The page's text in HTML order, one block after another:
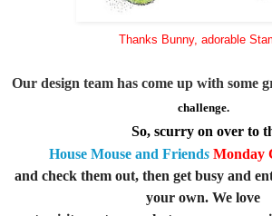
Thanks Bunny, adorable
Our design team has come up with some
challenge.
So, scurry on over to
House Mouse and Friends Monday
and check them out, then get busy and
your own. We love